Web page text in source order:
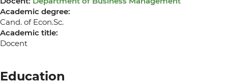
Academic degree:
Cand. of Econ.Sc.
Academic title:
Docent
Education